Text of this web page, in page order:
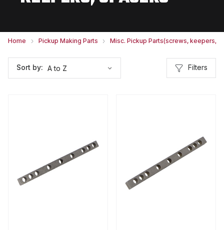
Home Pickup Making Parts Misc. Pickup Parts(screws, keepers,
Sort by: Filters